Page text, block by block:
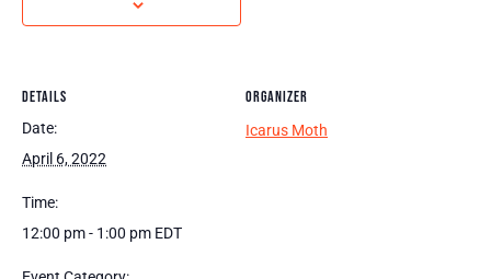
DETAILS
Date:
April 6, 2022
Time:
12:00 pm - 1:00 pm EDT
ORGANIZER
Icarus Moth